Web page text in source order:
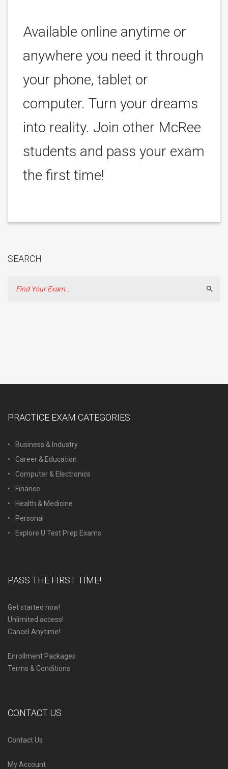
Available online anytime or
anywhere you need it through
your phone, tablet or
computer. Turn your dreams
into reality. Join other McRee
students and pass your exam
the first time!
SEARCH
PRACTICE EXAM CATEGORIES
Business & Industry
Career & Education
Computer & Electronics
Finance
Health & Medicine
Personal
Explore U Test Prep Exams
PASS THE FIRST TIME!
Get started now!
Unlimited access!
Cancel Anytime!
Enrollment Packages
Terms & Conditions
CONTACT US
Contact Us
My Account